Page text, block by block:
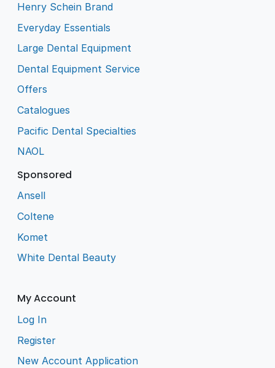
Henry Schein Brand
Everyday Essentials
Large Dental Equipment
Dental Equipment Service
Offers
Catalogues
Pacific Dental Specialties
NAOL
Sponsored
Ansell
Coltene
Komet
White Dental Beauty
My Account
Log In
Register
New Account Application